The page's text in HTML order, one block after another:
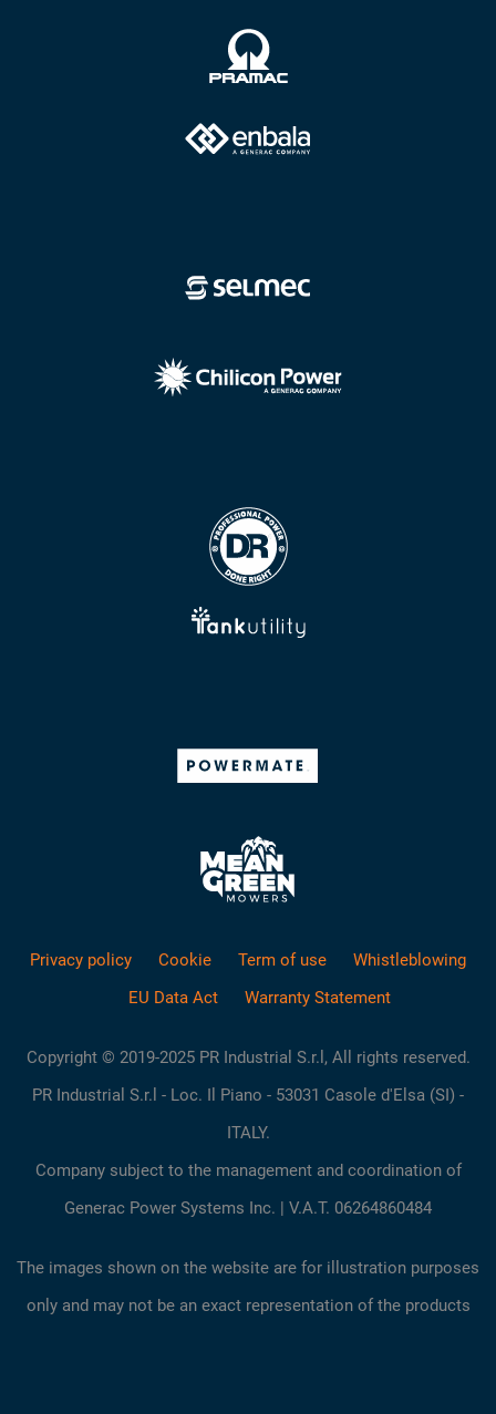
Privacy policy Cookie Term of use
Whistleblowing
EU Data Act
Warranty Statement
Copyright © 2019-2025 PR Industrial S.r.l, All rights reserved.
PR Industrial S.r.l - Loc. Il Piano - 53031 Casole d'Elsa (SI) -
ITALY.
Company subject to the management and coordination of
Generac Power Systems Inc. | V.A.T. 06264860484
The images shown on the website are for illustration purposes
only and may not be an exact representation of the products